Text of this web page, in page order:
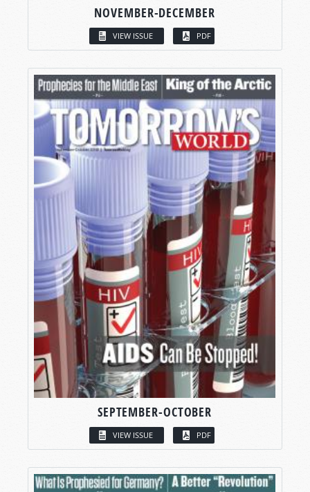
NOVEMBER-DECEMBER
VIEW ISSUE PDF
SEPTEMBER-OCTOBER
VIEW ISSUE PDF